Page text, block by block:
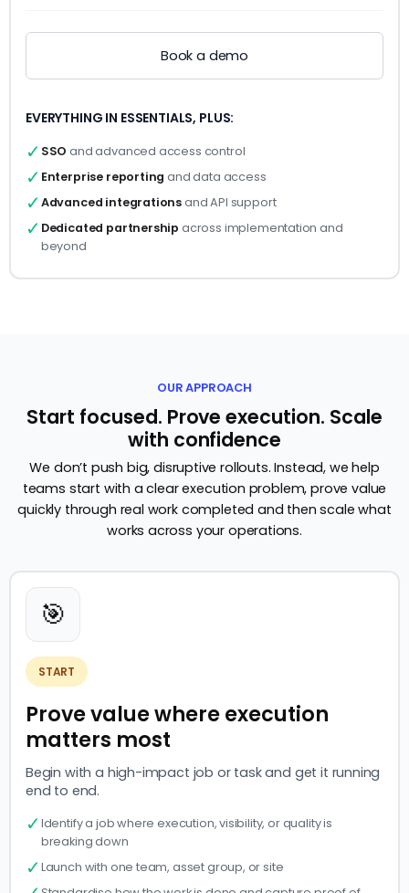
Book a demo
EVERYTHING IN ESSENTIALS, PLUS:
✓ SSOand advanced access control
✓ Enterprise reportingand data access
✓Advanced integrationsand API support
✓ Dedicated partnership across implementation and
beyond
OUR APPROACH
Start focused. Prove execution. Scale
with confidence
We don’t push big, disruptive rollouts. Instead, we help
teams start with a clear execution problem, prove value
quickly through real work completed and then scale what
works across your operations.
🎯
START
Prove value where execution
matters most
Begin with a high-impact job or task and get it running
end to end.
✓Identify a job where execution, visibility, or quality is
breaking down
✓Launch with one team, asset group, or site